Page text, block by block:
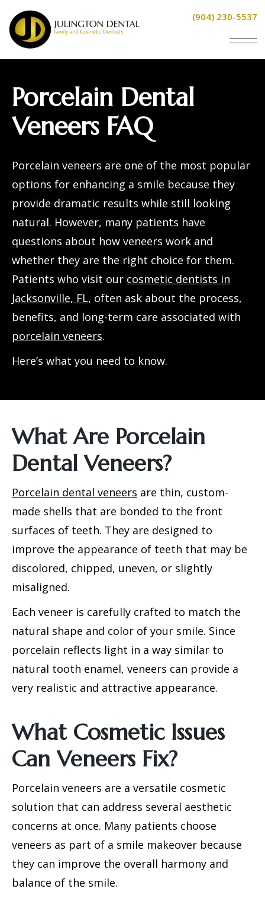
(904) 230-5537
Porcelain Dental
Veneers FAQ
Porcelain veneers are one of the most popular
options for enhancing a smile because they
provide dramatic results while still looking
natural. However, many patients have
questions about how veneers work and
whether they are the right choice for them.
Patients who visit our cosmetic dentists in
Jacksonville, FL, often ask about the process,
benefits, and long-term care associated with
porcelain veneers.
Here’s what you need to know.
What Are Porcelain
Dental Veneers?
Porcelain dental veneers are thin, custom-
made shells that are bonded to the front
surfaces of teeth. They are designed to
improve the appearance of teeth that may be
discolored, chipped, uneven, or slightly
misaligned.
Each veneer is carefully crafted to match the
natural shape and color of your smile. Since
porcelain reflects light in a way similar to
natural tooth enamel, veneers can provide a
very realistic and attractive appearance.
What Cosmetic Issues
Can Veneers Fix?
Porcelain veneers are a versatile cosmetic
solution that can address several aesthetic
concerns at once. Many patients choose
veneers as part of a smile makeover because
they can improve the overall harmony and
balance of the smile.